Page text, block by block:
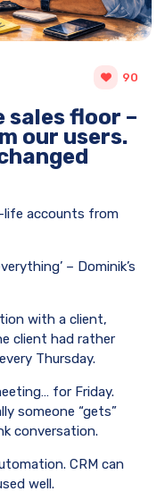
90
floor –
our users.
life accounts from
– Dominik’s
with a client,
client had rather
Thursday.
for Friday.
someone “gets”
conversation.
CRM can
well.